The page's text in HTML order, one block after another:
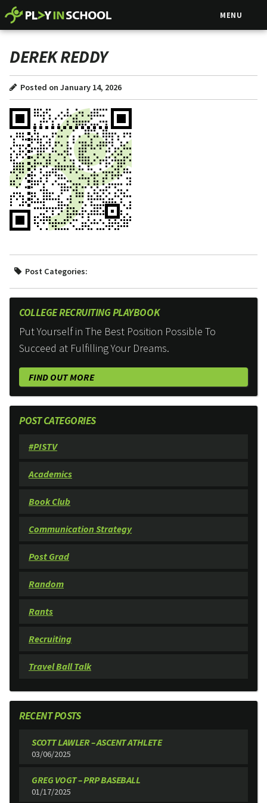
MENU
DEREK REDDY
Posted on January 14, 2026
Post Categories:
COLLEGE RECRUITING PLAYBOOK
Put Yourself in The Best Position Possible To
Succeed at Fulfilling Your Dreams.
FIND OUT MORE
POST CATEGORIES
#PISTV
Academics
Book Club
Communication Strategy
Post Grad
Random
Rants
Recruiting
Travel Ball Talk
RECENT POSTS
SCOTT LAWLER – ASCENT ATHLETE
03/06/2025
GREG VOGT – PRP BASEBALL
01/17/2025